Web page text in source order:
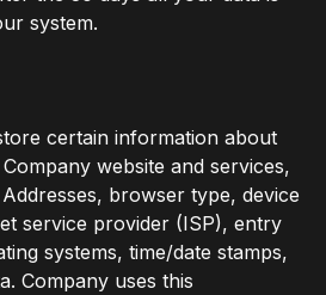
system.
certain information about
website and services,
browser type, device
service provider (ISP), entry
systems, time/date stamps,
Company uses this